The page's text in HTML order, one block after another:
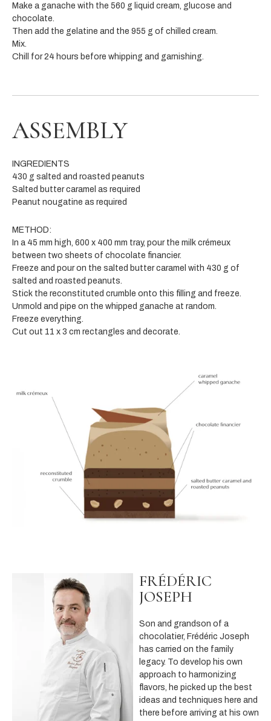
Make a ganache with the 560 g liquid cream, glucose and
chocolate.
Then add the gelatine and the 955 g of chilled cream.
Mix.
Chill for 24 hours before whipping and garnishing.
ASSEMBLY
INGREDIENTS
430 g salted and roasted peanuts
Salted butter caramel as required
Peanut nougatine as required
METHOD:
In a 45 mm high, 600 x 400 mm tray, pour the milk crémeux
between two sheets of chocolate financier.
Freeze and pour on the salted butter caramel with 430 g of
salted and roasted peanuts.
Stick the reconstituted crumble onto this filling and freeze.
Unmold and pipe on the whipped ganache at random.
Freeze everything.
Cut out 11 x 3 cm rectangles and decorate.
FRÉDÉRIC
JOSEPH
Son and grandson of a
chocolatier, Frédéric Joseph
has carried on the family
legacy. To develop his own
approach to harmonizing
flavors, he picked up the best
ideas and techniques here and
there before arriving at his own